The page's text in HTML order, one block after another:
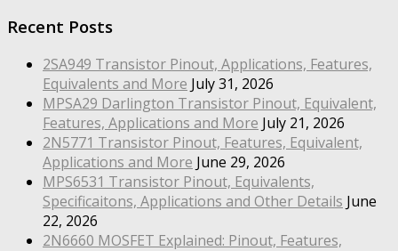
Recent Posts
2SA949 Transistor Pinout, Applications, Features,
Equivalents and More July 31, 2026
MPSA29 Darlington Transistor Pinout, Equivalent,
Features, Applications and More July 21, 2026
2N5771 Transistor Pinout, Features, Equivalent,
Applications and More June 29, 2026
MPS6531 Transistor Pinout, Equivalents,
Specificaitons, Applications and Other Details June
22, 2026
2N6660 MOSFET Explained: Pinout, Features,